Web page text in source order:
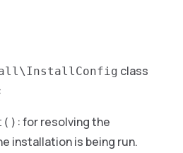
class
: for resolving the
installation is being run.